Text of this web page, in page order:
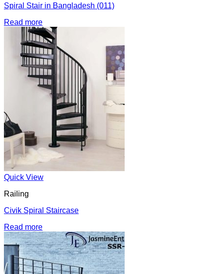
Spiral Stair in Bangladesh (011)
Read more
Quick View
Railing
Civik Spiral Staircase
Read more